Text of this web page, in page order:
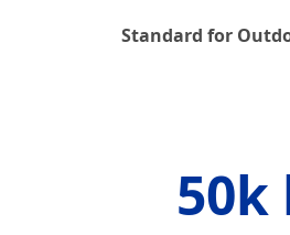
Standard for
50k